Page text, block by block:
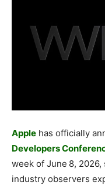
Apple has officially
Developers
week of June 8,
industry observers